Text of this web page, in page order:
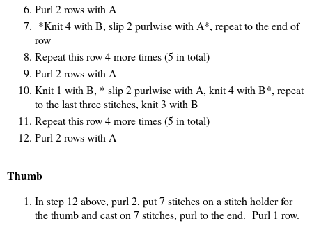
Purl 2 rows with A
*Knit 4 with B, slip 2 purlwise with A*, repeat to the end of
row
Repeat this row 4 more times (5 in total)
Purl 2 rows with A
Knit 1 with B, * slip 2 purlwise with A, knit 4 with B*, repeat
to the last three stitches, knit 3 with B
Repeat this row 4 more times (5 in total)
Purl 2 rows with A
Thumb
In step 12 above, purl 2, put 7 stitches on a stitch holder for
the thumb and cast on 7 stitches, purl to the end. Purl 1 row.